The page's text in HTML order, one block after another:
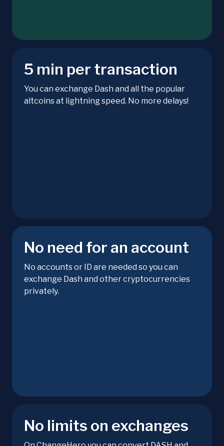
5 min per transaction
You can exchange Dash and all the popular
altcoins at lightning speed. No more delays!
No need for an account
No accounts or ID are needed so you can
exchange Dash and other cryptocurrencies
privately.
No limits on exchanges